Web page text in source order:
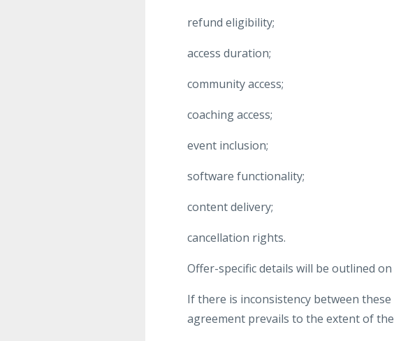
refund eligibility;
access duration;
community access;
coaching access;
event inclusion;
software functionality;
content delivery;
cancellation rights.
Offer-specific details will be outlined
If there is inconsistency between
agreement prevails to the extent of